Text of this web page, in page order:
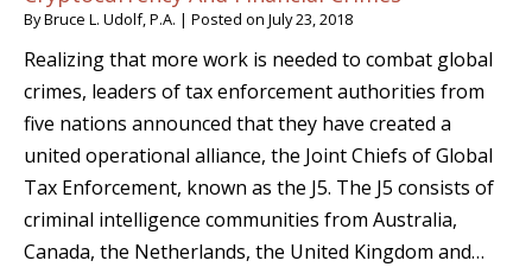
ByBruce L. Udolf, P.A. | Posted on July 23, 2018
Realizing that more work is needed to combat global
crimes, leaders of tax enforcement authorities from
five nations announced that they have created a
united operational alliance, the Joint Chiefs of Global
Tax Enforcement, known as the J5. The J5 consists of
criminal intelligence communities from Australia,
Canada, the Netherlands, the United Kingdom and…